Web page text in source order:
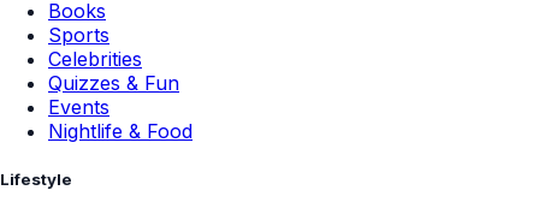
Books
Sports
Celebrities
Quizzes & Fun
Events
Nightlife & Food
Lifestyle